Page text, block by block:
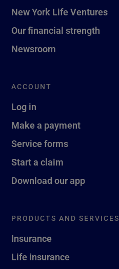
New York Life Ventures
Our financial strength
Newsroom
ACCOUNT
Log in
Make a payment
Service forms
Start a claim
Download our app
PRODUCTS AND SERVICES
Insurance
Life insurance